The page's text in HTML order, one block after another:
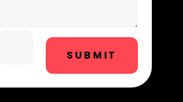
SUBMIT